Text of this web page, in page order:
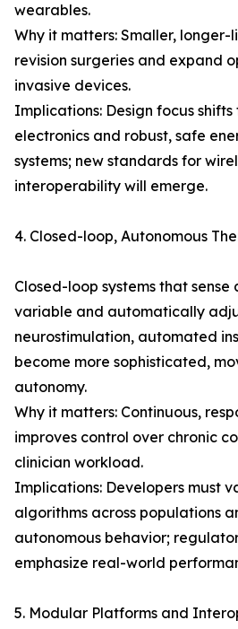
wearables.
Why it matters: Smaller,
revision surgeries and expand
invasive devices.
Implications: Design focus
electronics and robust, safe
systems; new standards for
interoperability will emerge.
4. Closed-loop, Autonomous
Closed-loop systems that sense
variable and automatically
neurostimulation, automated
become more sophisticated,
autonomy.
Why it matters: Continuous,
improves control over chronic
clinician workload.
Implications: Developers must
algorithms across populations
autonomous behavior;
emphasize real-world
5. Modular Platforms and